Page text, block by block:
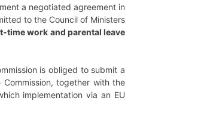
a negotiated agreement in
to the Council of Ministers
time work and parental leave
is obliged to submit a
together with the
implementation via an EU